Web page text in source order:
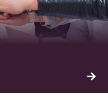
and training